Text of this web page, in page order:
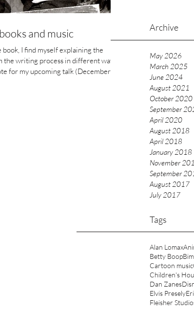
Archive
May 2026
March 2025
June 2024
August 2021
October 2020
September
April 2020
August 2018
April 2018
January 2018
November
September
August 2017
July 2017
Tags
Alan Lomax
Betty Boop
Cartoon music
Children's
Dan Zanes
Elvis Presely
Fleisher
and music
I find myself explaining the
writing process in different ways